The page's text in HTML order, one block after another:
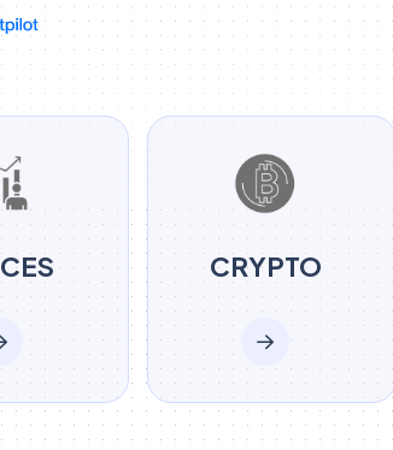
CRYPTO